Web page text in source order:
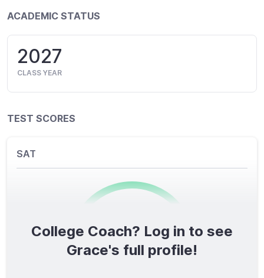
ACADEMIC STATUS
2027
CLASS YEAR
TEST SCORES
SAT
0/1600
TOTAL SCORE
College Coach? Log in to see
Grace's full profile!